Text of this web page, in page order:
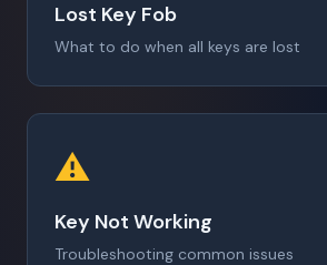
Lost Key Fob
What to do when all keys are lost
⚠️
Key Not Working
Troubleshooting common issues